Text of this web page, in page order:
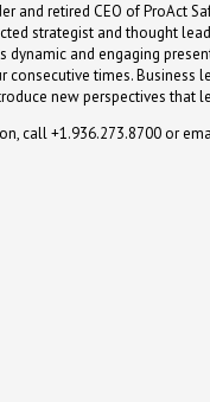
and retired CEO of ProAct
strategist and thought
dynamic and engaging
consecutive times. Business
new perspectives that
call +1.936.273.8700 or